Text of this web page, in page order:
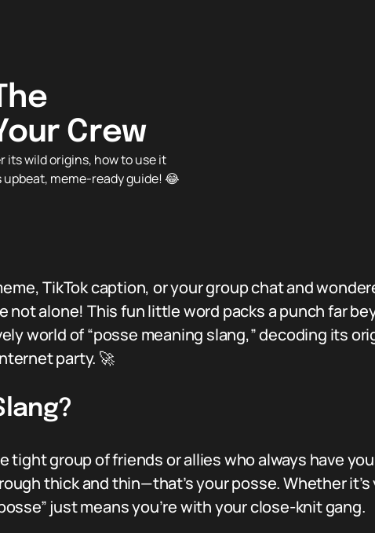
Crew
its wild origins, how to use it
meme-ready guide! 😂
TikTok caption, or your group chat and
not alone! This fun little word packs a punch far
world of “posse meaning slang,” decoding its
party. 🚀
group of friends or allies who always have
thick and thin—that’s your posse. Whether it’s
just means you’re with your close-knit gang.